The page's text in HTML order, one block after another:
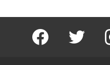
facebook twitter